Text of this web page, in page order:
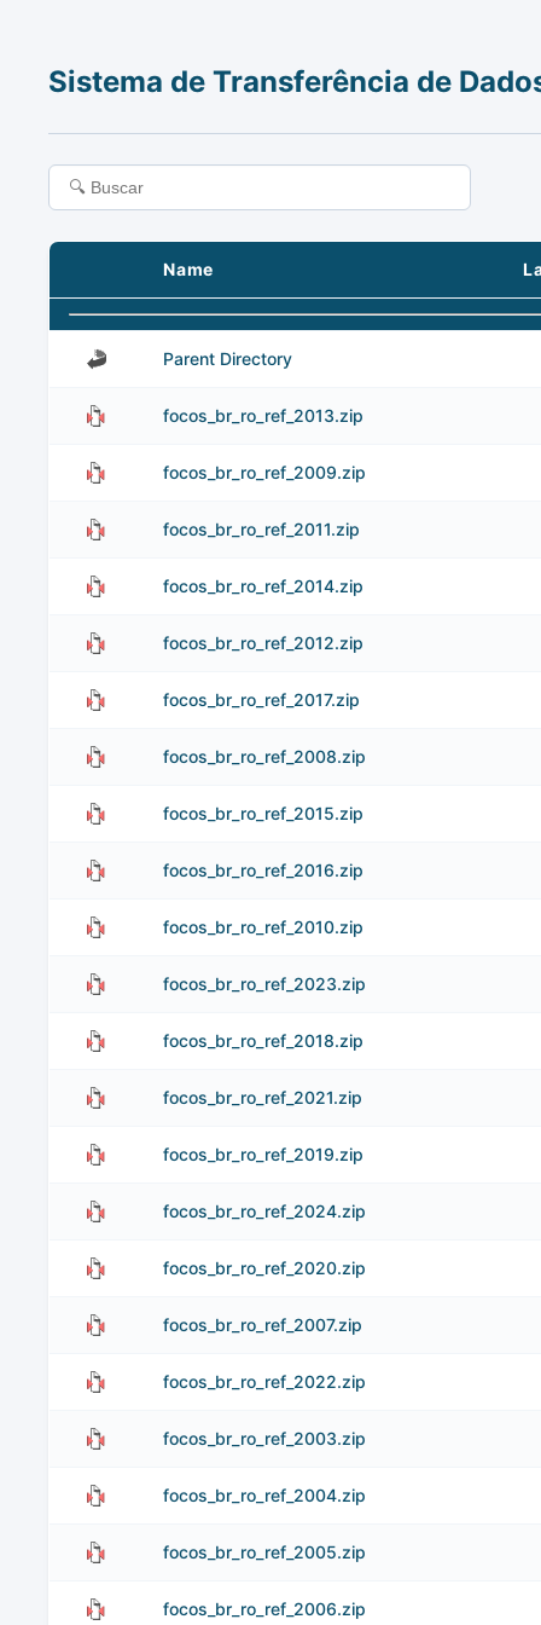
Sistema de Transferência de
Name
Parent Directory
focos_br_ro_ref_2013.zip
focos_br_ro_ref_2009.zip
focos_br_ro_ref_2011.zip
focos_br_ro_ref_2014.zip
focos_br_ro_ref_2012.zip
focos_br_ro_ref_2017.zip
focos_br_ro_ref_2008.zip
focos_br_ro_ref_2015.zip
focos_br_ro_ref_2016.zip
focos_br_ro_ref_2010.zip
focos_br_ro_ref_2023.zip
focos_br_ro_ref_2018.zip
focos_br_ro_ref_2021.zip
focos_br_ro_ref_2019.zip
focos_br_ro_ref_2024.zip
focos_br_ro_ref_2020.zip
focos_br_ro_ref_2007.zip
focos_br_ro_ref_2022.zip
focos_br_ro_ref_2003.zip
focos_br_ro_ref_2004.zip
focos_br_ro_ref_2005.zip
focos_br_ro_ref_2006.zip